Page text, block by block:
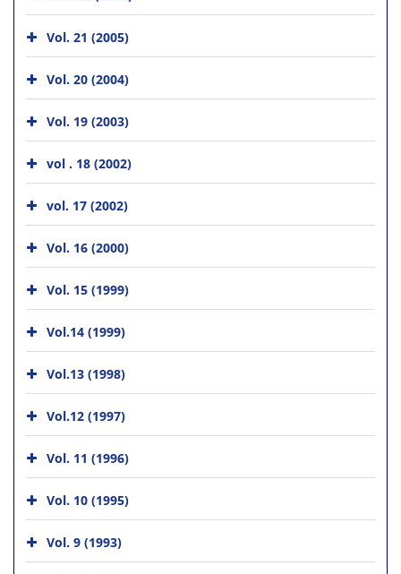
Vol. 21 (2005)
Vol. 20 (2004)
Vol. 19 (2003)
vol . 18 (2002)
vol. 17 (2002)
Vol. 16 (2000)
Vol. 15 (1999)
Vol.14 (1999)
Vol.13 (1998)
Vol.12 (1997)
Vol. 11 (1996)
Vol. 10 (1995)
Vol. 9 (1993)